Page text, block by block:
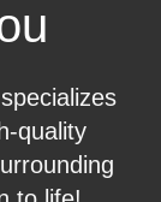
quality